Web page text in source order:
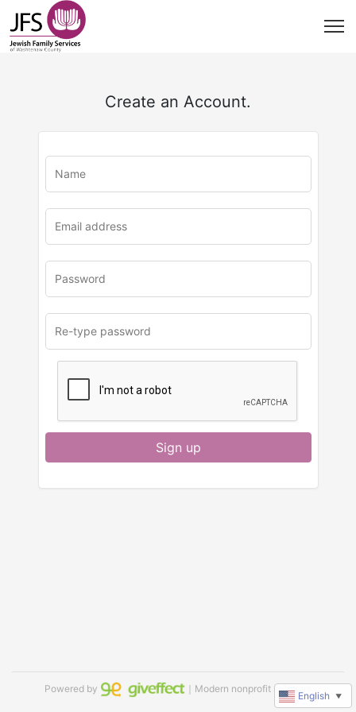
Create an Account.
Sign up
Powered by ｜Modern nonprofit software
English ▼